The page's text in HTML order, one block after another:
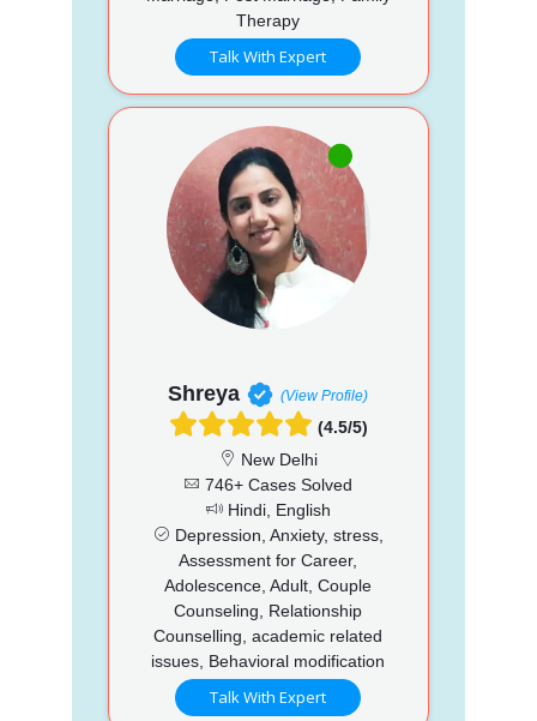
Therapy
Talk With Expert
Shreya (View Profile)
(4.5/5)
New Delhi
746+ Cases Solved
Hindi, English
Depression, Anxiety, stress,
Assessment for Career,
Adolescence, Adult, Couple
Counseling, Relationship
Counselling, academic related
issues, Behavioral modification
Talk With Expert